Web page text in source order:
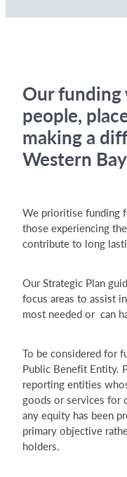
Our
people,
making a
Western
We prioritise funding
those experiencing
contribute to long
Our Strategic Plan
focus areas to assist
most needed or can
To be considered for
Public Benefit Entity.
reporting entities
goods or services for
any equity has been
primary objective
holders.